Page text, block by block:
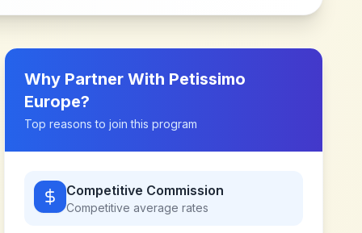
Why Partner With Petissimo
Europe?
Top reasons to join this program
Competitive Commission
Competitive average rates